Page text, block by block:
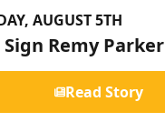
AUGUST 5TH
Remy Parker
Read Story